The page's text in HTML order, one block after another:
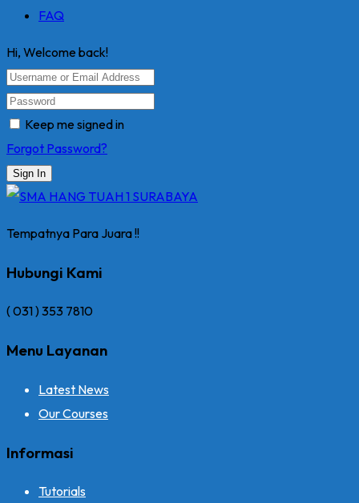
FAQ
Hi, Welcome back!
Keep me signed in
Forgot Password?
Sign In
Tempatnya Para Juara !!
Hubungi Kami
( 031 ) 353 7810
Menu Layanan
Latest News
Our Courses
Informasi
Tutorials